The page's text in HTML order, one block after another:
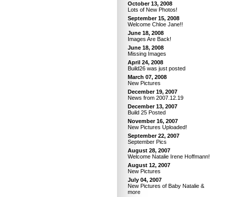
October 13, 2008
Lots of New Photos!
September 15, 2008
Welcome Chloe Jane!!
June 18, 2008
Images Are Back!
June 18, 2008
Missing Images
April 24, 2008
Build26 was just posted
March 07, 2008
New Pictures
December 19, 2007
News from 2007.12.19
December 13, 2007
Build 25 Posted
November 16, 2007
New Pictures Uploaded!
September 22, 2007
September Pics
August 28, 2007
Welcome Natalie Irene Hoffmann!
August 12, 2007
New Pictures
July 04, 2007
New Pictures of Baby Natalie &
more